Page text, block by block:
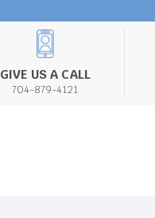
GIVE US A CALL
704-879-4121